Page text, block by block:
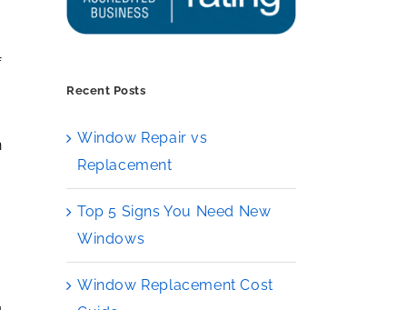
Recent Posts
Window Repair vs
Replacement
Top 5 Signs You Need New
Windows
Window Replacement Cost